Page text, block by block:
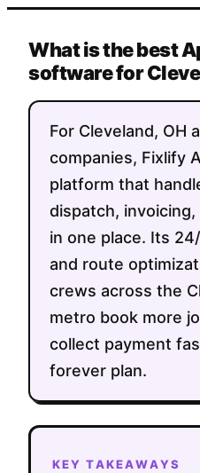
What is the best
software for
For Cleveland, OH
companies, Fixlify
platform that
dispatch,
in one place. Its
and route
crews across the
metro book more
collect payment
forever plan.
KEY TAKEAWAYS